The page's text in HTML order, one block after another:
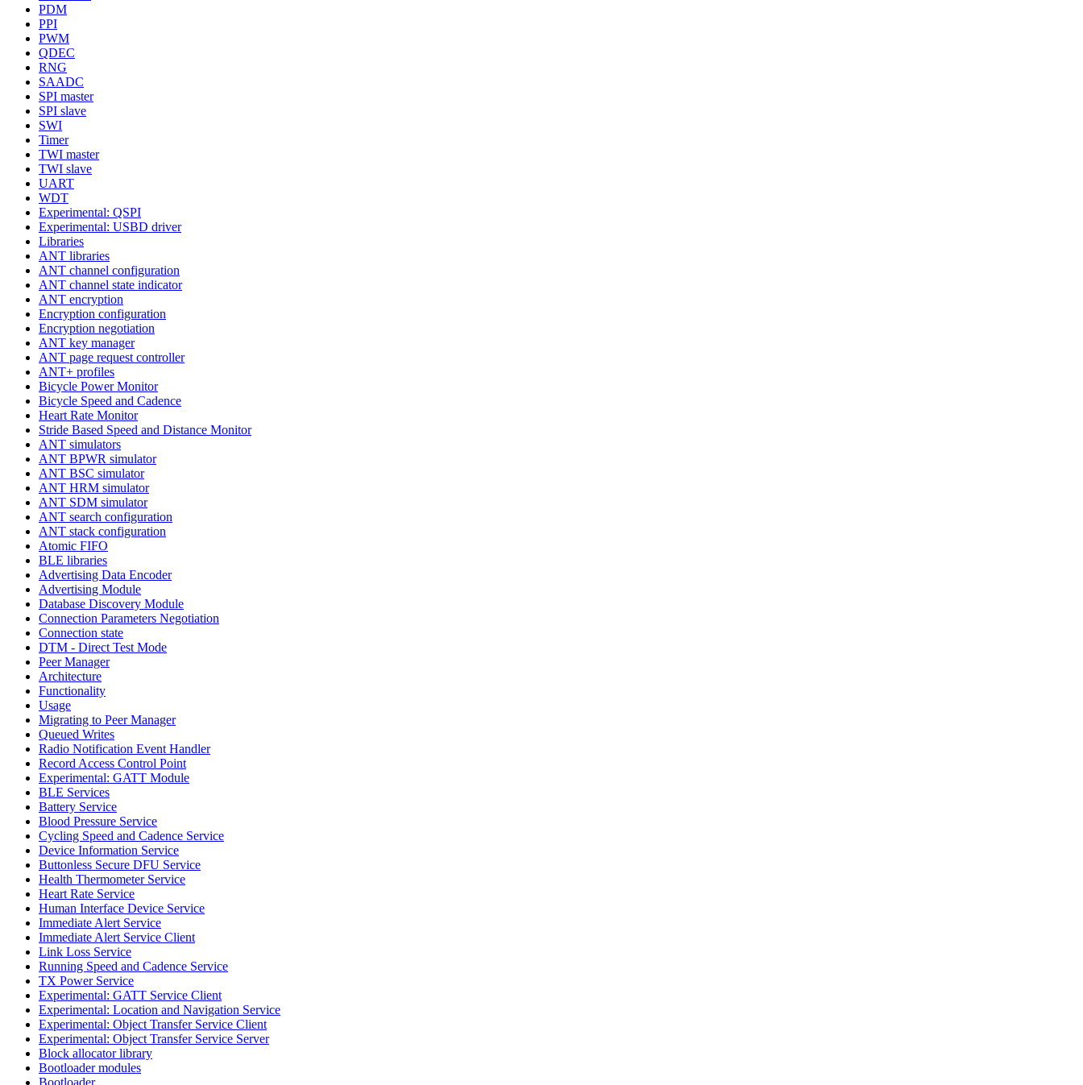
PDM
PPI
PWM
QDEC
RNG
SAADC
SPI master
SPI slave
SWI
Timer
TWI master
TWI slave
UART
WDT
Experimental: QSPI
Experimental: USBD driver
Libraries
ANT libraries
ANT channel configuration
ANT channel state indicator
ANT encryption
Encryption configuration
Encryption negotiation
ANT key manager
ANT page request controller
ANT+ profiles
Bicycle Power Monitor
Bicycle Speed and Cadence
Heart Rate Monitor
Stride Based Speed and Distance Monitor
ANT simulators
ANT BPWR simulator
ANT BSC simulator
ANT HRM simulator
ANT SDM simulator
ANT search configuration
ANT stack configuration
Atomic FIFO
BLE libraries
Advertising Data Encoder
Advertising Module
Database Discovery Module
Connection Parameters Negotiation
Connection state
DTM - Direct Test Mode
Peer Manager
Architecture
Functionality
Usage
Migrating to Peer Manager
Queued Writes
Radio Notification Event Handler
Record Access Control Point
Experimental: GATT Module
BLE Services
Battery Service
Blood Pressure Service
Cycling Speed and Cadence Service
Device Information Service
Buttonless Secure DFU Service
Health Thermometer Service
Heart Rate Service
Human Interface Device Service
Immediate Alert Service
Immediate Alert Service Client
Link Loss Service
Running Speed and Cadence Service
TX Power Service
Experimental: GATT Service Client
Experimental: Location and Navigation Service
Experimental: Object Transfer Service Client
Experimental: Object Transfer Service Server
Block allocator library
Bootloader modules
Bootloader